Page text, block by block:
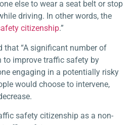
else to wear a seat belt or stop
driving. In other words, the
citizenship.”
that “A significant number of
to improve traffic safety by
engaging in a potentially risky
would choose to intervene,
safety citizenship as a non-